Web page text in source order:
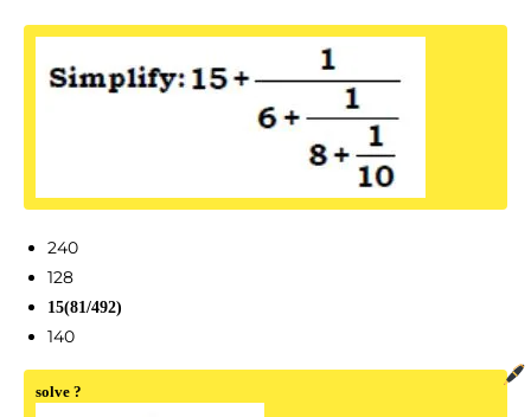
240
128
15(81/492)
140
solve ?